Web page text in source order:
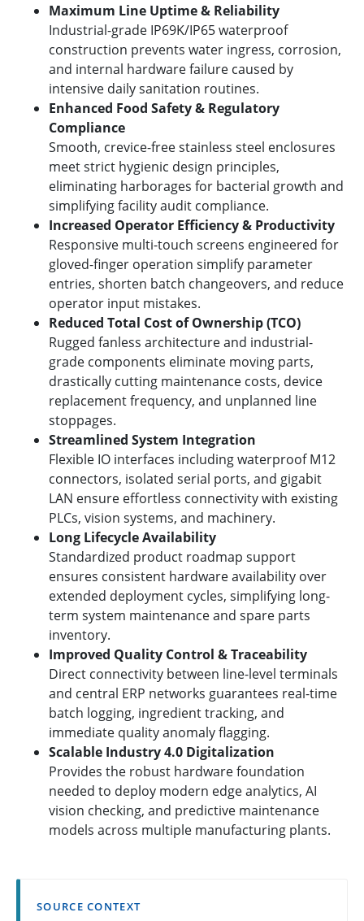
Maximum Line Uptime & Reliability
Industrial-grade IP69K/IP65 waterproof
construction prevents water ingress, corrosion,
and internal hardware failure caused by
intensive daily sanitation routines.
Enhanced Food Safety & Regulatory
Compliance
Smooth, crevice-free stainless steel enclosures
meet strict hygienic design principles,
eliminating harborages for bacterial growth and
simplifying facility audit compliance.
Increased Operator Efficiency & Productivity
Responsive multi-touch screens engineered for
gloved-finger operation simplify parameter
entries, shorten batch changeovers, and reduce
operator input mistakes.
Reduced Total Cost of Ownership (TCO)
Rugged fanless architecture and industrial-
grade components eliminate moving parts,
drastically cutting maintenance costs, device
replacement frequency, and unplanned line
stoppages.
Streamlined System Integration
Flexible IO interfaces including waterproof M12
connectors, isolated serial ports, and gigabit
LAN ensure effortless connectivity with existing
PLCs, vision systems, and machinery.
Long Lifecycle Availability
Standardized product roadmap support
ensures consistent hardware availability over
extended deployment cycles, simplifying long-
term system maintenance and spare parts
inventory.
Improved Quality Control & Traceability
Direct connectivity between line-level terminals
and central ERP networks guarantees real-time
batch logging, ingredient tracking, and
immediate quality anomaly flagging.
Scalable Industry 4.0 Digitalization
Provides the robust hardware foundation
needed to deploy modern edge analytics, AI
vision checking, and predictive maintenance
models across multiple manufacturing plants.
SOURCE CONTEXT